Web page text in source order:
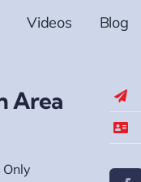
Videos Blog
Area
Only